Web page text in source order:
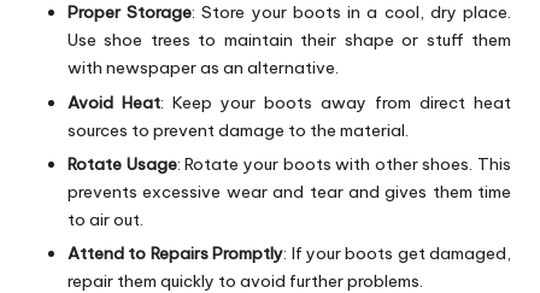
Proper Storage: Store your boots in a cool, dry place.
Use shoe trees to maintain their shape or stuff them
with newspaper as an alternative.
Avoid Heat: Keep your boots away from direct heat
sources to prevent damage to the material.
Rotate Usage: Rotate your boots with other shoes. This
prevents excessive wear and tear and gives them time
to air out.
Attend to Repairs Promptly: If your boots get damaged,
repair them quickly to avoid further problems.